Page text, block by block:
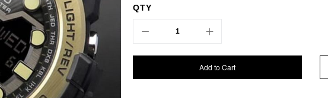
QTY
Add to Cart